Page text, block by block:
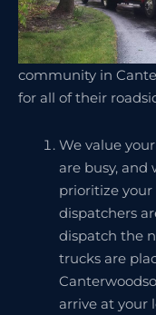
community in
for all of their
We value
are busy, and
prioritize your
dispatchers
dispatch the
trucks are
arrive at your